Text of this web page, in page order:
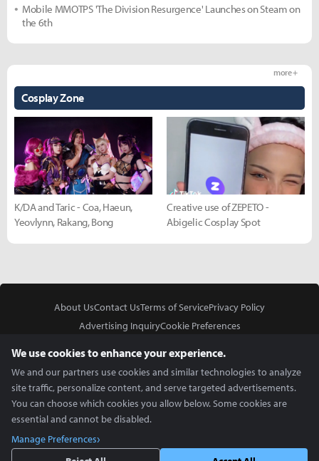
Mobile MMOTPS 'The Division Resurgence' Launches on Steam on
the 6th
Cosplay Zone
more +
K/DA and Taric - Coa, Haeun,
Yeovlynn, Rakang, Bong
Creative use of ZEPETO -
Abigelic Cosplay Spot
About UsContact UsTerms of ServicePrivacy Policy
Advertising InquiryCookie Preferences
Copyright © 2026 Inven Global English, LLC. All rights reserved.
We use cookies to enhance your experience.
We and our partners use cookies and similar technologies to analyze
site traffic, personalize content, and serve targeted advertisements.
You can choose which cookies you allow below. Some cookies are
essential and cannot be disabled.
Manage Preferences